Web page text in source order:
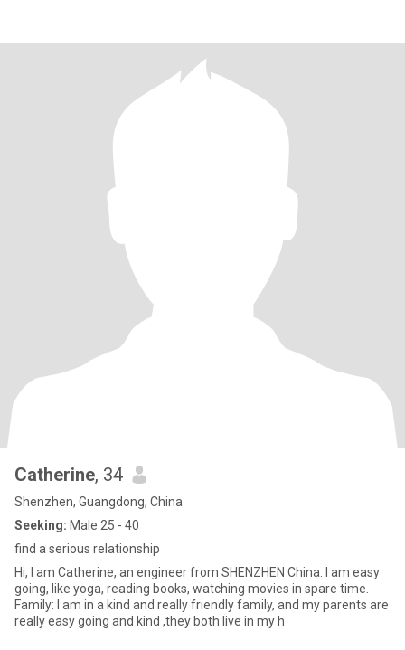
Catherine, 34
Shenzhen, Guangdong, China
Seeking: Male 25 - 40
find a serious relationship
Hi, I am Catherine, an engineer from SHENZHEN China. I am easy
going, like yoga, reading books, watching movies in spare time.
Family: I am in a kind and really friendly family, and my parents are
really easy going and kind ,they both live in my h